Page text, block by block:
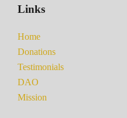
Links
Home
Donations
Testimonials
DAO
Mission